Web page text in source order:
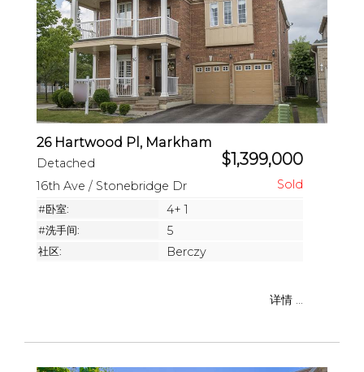
26 Hartwood Pl, Markham
Detached $1,399,000
16th Ave / Stonebridge Dr
#卧室: 4+ 1
#洗手间: 5
社区: Berczy
详情 ...